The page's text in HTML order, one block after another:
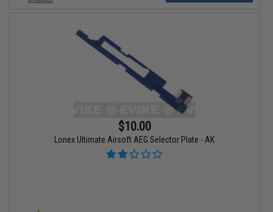
$10.00
Lonex Ultimate Airsoft AEG Selector Plate - AK